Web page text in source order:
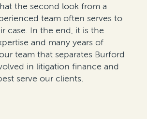
the second look from a
team often serves to
case. In the end, it is the
and many years of
team that separates Burford
in litigation finance and
serve our clients.